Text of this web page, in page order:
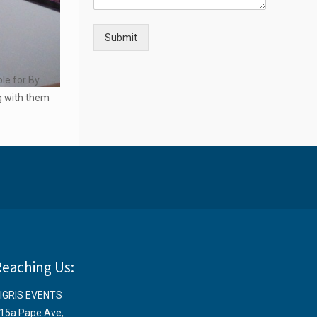
for By
with them
Submit
Us:
EVENTS
Pape Ave,